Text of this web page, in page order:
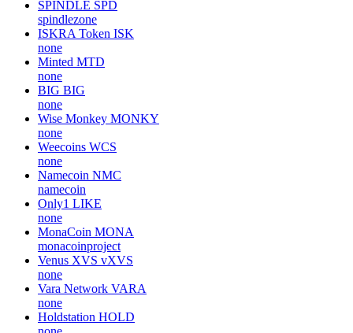
SPINDLE SPD
spindlezone
ISKRA Token ISK
none
Minted MTD
none
BIG BIG
none
Wise Monkey MONKY
none
Weecoins WCS
none
Namecoin NMC
namecoin
Only1 LIKE
none
MonaCoin MONA
monacoinproject
Venus XVS vXVS
none
Vara Network VARA
none
Holdstation HOLD